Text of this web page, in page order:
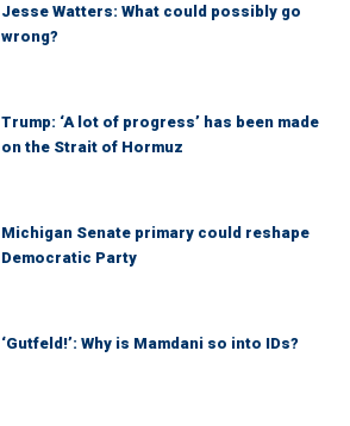
Jesse Watters: What could possibly go
wrong?
Trump: ‘A lot of progress’ has been made
on the Strait of Hormuz
Michigan Senate primary could reshape
Democratic Party
‘Gutfeld!’: Why is Mamdani so into IDs?